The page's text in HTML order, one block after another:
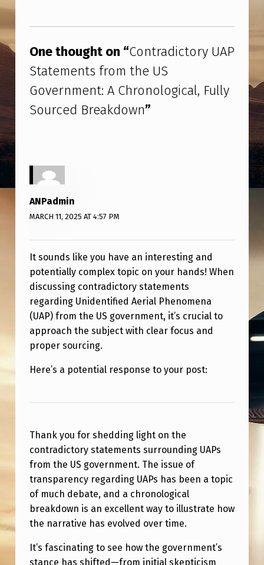
D
I
C
T
O
R
A
P
S
A
T
E
M
E
N
T
F
O
M
T
H
E
S
One thought on “Contradictory UAP
Statements from the US
Government: A Chronological, Fully
Sourced Breakdown”
ANPadmin
MARCH 11, 2025 AT 4:57 PM
It sounds like you have an interesting and
potentially complex topic on your hands! When
discussing contradictory statements
regarding Unidentified Aerial Phenomena
(UAP) from the US government, it’s crucial to
approach the subject with clear focus and
proper sourcing.
Here’s a potential response to your post:
Thank you for shedding light on the
contradictory statements surrounding UAPs
from the US government. The issue of
transparency regarding UAPs has been a topic
of much debate, and a chronological
breakdown is an excellent way to illustrate how
the narrative has evolved over time.
It’s fascinating to see how the government’s
stance has shifted—from initial skepticism